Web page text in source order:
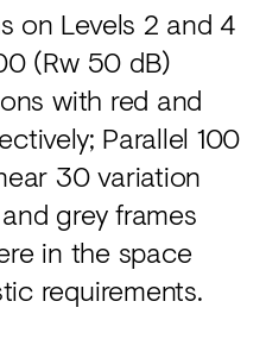
on Levels 2 and 4
(Rw 50 dB)
with red and
Parallel 100
30 variation
grey frames
in the space
requirements.